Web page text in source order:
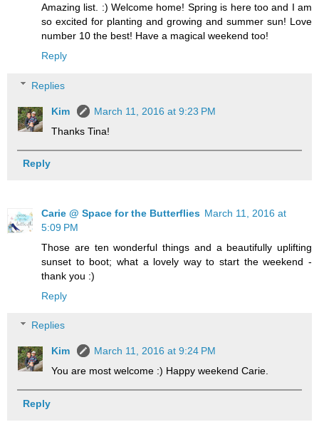
Amazing list. :) Welcome home! Spring is here too and I am
so excited for planting and growing and summer sun! Love
number 10 the best! Have a magical weekend too!
Reply
Replies
Kim
March 11, 2016 at 9:23 PM
Thanks Tina!
Reply
Carie @ Space for the Butterflies March 11, 2016 at
5:09 PM
Those are ten wonderful things and a beautifully uplifting
sunset to boot; what a lovely way to start the weekend -
thank you :)
Reply
Replies
Kim
March 11, 2016 at 9:24 PM
You are most welcome :) Happy weekend Carie.
Reply